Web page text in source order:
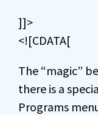
]]>
<![CDATA[
The “magic”
there is a
Programs